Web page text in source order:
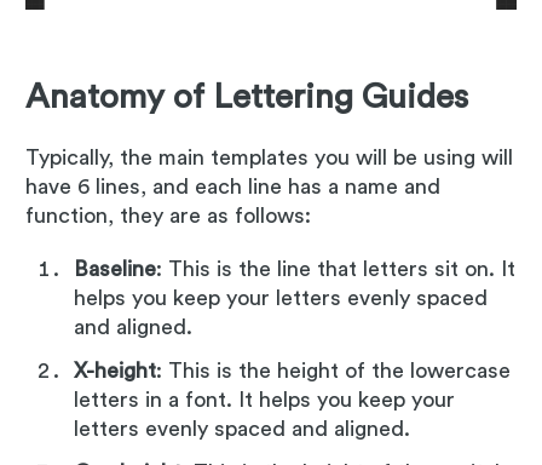
Anatomy of Lettering Guides
Typically, the main templates you will be using will
have 6 lines, and each line has a name and
function, they are as follows:
Baseline: This is the line that letters sit on. It
helps you keep your letters evenly spaced
and aligned.
X-height: This is the height of the lowercase
letters in a font. It helps you keep your
letters evenly spaced and aligned.